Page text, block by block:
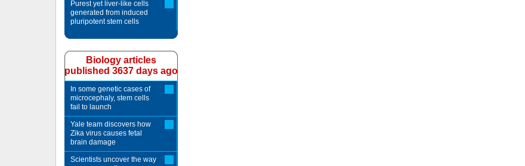
Purest yet liver-like cells
generated from induced
pluripotent stem cells
Biology articles
published 3637 days ago
In some genetic cases of
microcephaly, stem cells
fail to launch
Yale team discovers how
Zika virus causes fetal
brain damage
Scientists uncover the way